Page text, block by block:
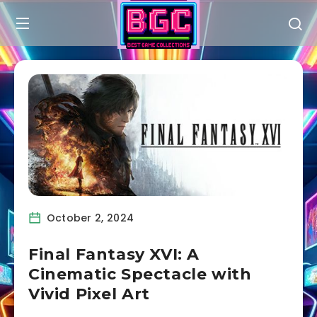
October 2, 2024
Final Fantasy XVI: A
Cinematic Spectacle with
Vivid Pixel Art